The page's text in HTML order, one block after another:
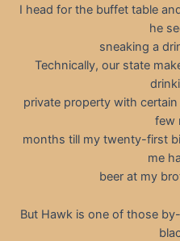
I head for the buffet table
he
sneaking a
Technically, our state
private property with
few
months till my twenty-first
me
beer at my
But Hawk is one of those